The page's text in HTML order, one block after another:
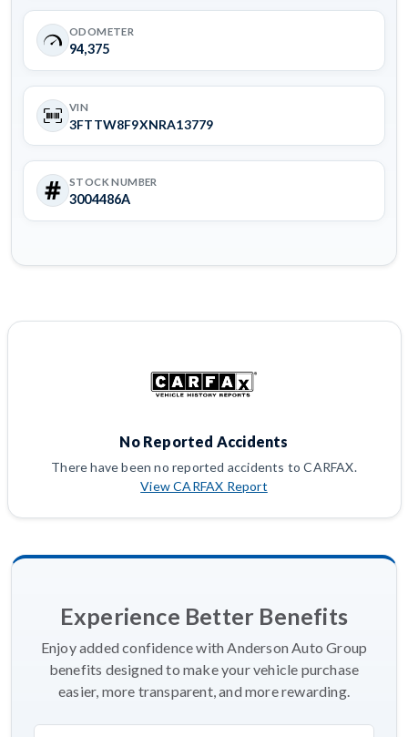
ODOMETER
94,375
VIN
3FTTW8F9XNRA13779
STOCK NUMBER
3004486A
No Reported Accidents
There have been no reported accidents to CARFAX.
View CARFAX Report
Experience Better Benefits
Enjoy added confidence with Anderson Auto Group
benefits designed to make your vehicle purchase
easier, more transparent, and more rewarding.